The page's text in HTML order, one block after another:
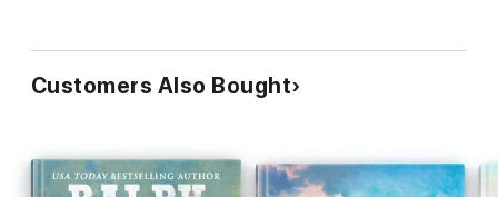
Customers Also Bought